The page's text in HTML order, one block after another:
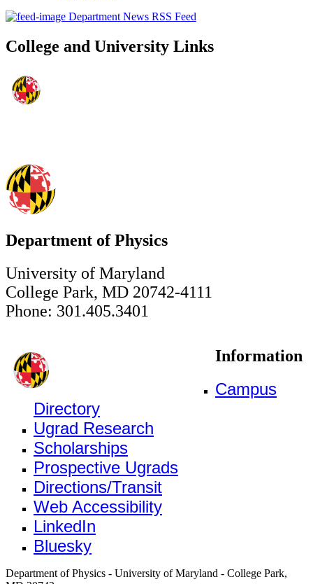
Department News RSS Feed
College and University Links
Department of Physics
University of Maryland
College Park, MD 20742-4111
Phone: 301.405.3401
Information
Campus
Directory
Ugrad Research
Scholarships
Prospective Ugrads
Directions/Transit
Web Accessibility
LinkedIn
Bluesky
Department of Physics - University of Maryland - College Park,